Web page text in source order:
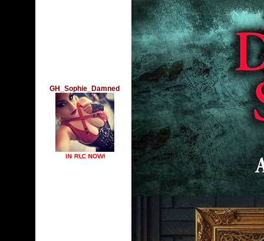
GH_Sophie_Damned